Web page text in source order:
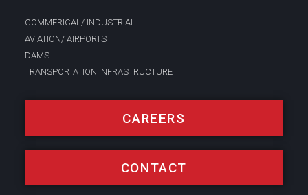
COMMERICAL/ INDUSTRIAL
AVIATION/ AIRPORTS
DAMS
TRANSPORTATION INFRASTRUCTURE
CAREERS
CONTACT